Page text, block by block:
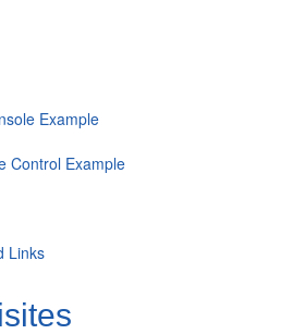
Example
Control Example
Links